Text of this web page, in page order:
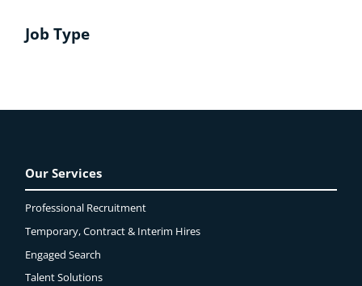
Job Type
Our Services
Professional Recruitment
Temporary, Contract & Interim Hires
Engaged Search
Talent Solutions